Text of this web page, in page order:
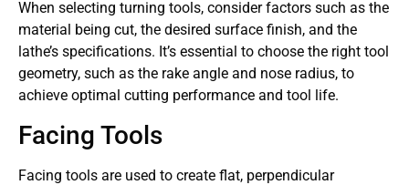
When selecting turning tools, consider factors such as the
material being cut, the desired surface finish, and the
lathe’s specifications. It’s essential to choose the right tool
geometry, such as the rake angle and nose radius, to
achieve optimal cutting performance and tool life.
Facing Tools
Facing tools are used to create flat, perpendicular